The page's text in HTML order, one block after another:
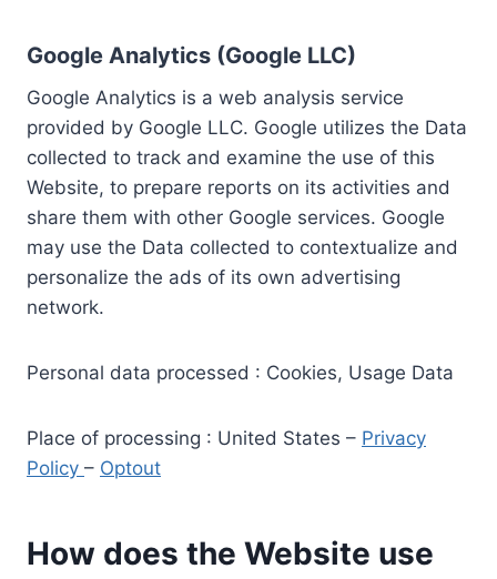
Google Analytics (Google LLC)
Google Analytics is a web analysis service
provided by Google LLC. Google utilizes the Data
collected to track and examine the use of this
Website, to prepare reports on its activities and
share them with other Google services. Google
may use the Data collected to contextualize and
personalize the ads of its own advertising
network.
Personal data processed : Cookies, Usage Data
Place of processing : United States – Privacy
Policy – Optout
How does the Website use